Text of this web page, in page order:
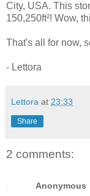
City, USA. This
150,250ft²! Wow,
That's all for now,
- Lettora
Lettora at 23:33
Share
2 comments:
Anonymous